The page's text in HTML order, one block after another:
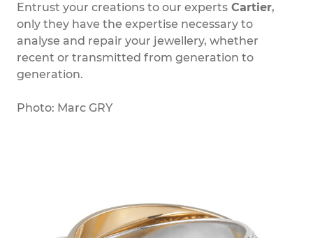
Entrust your creations to our experts Cartier,
only they have the expertise necessary to
analyse and repair your jewellery, whether
recent or transmitted from generation to
generation.
Photo: Marc GRY